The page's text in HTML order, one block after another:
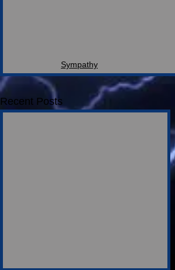
Sympathy
Recent Posts